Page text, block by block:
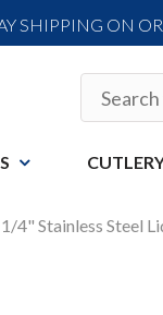
SHIPPING ON
4" Stainless Steel